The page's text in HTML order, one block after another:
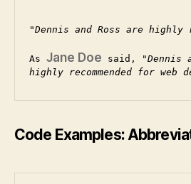
Dennis and Ross are highly
As Jane Doe said,
Dennis
highly recommended for web
Code Examples: